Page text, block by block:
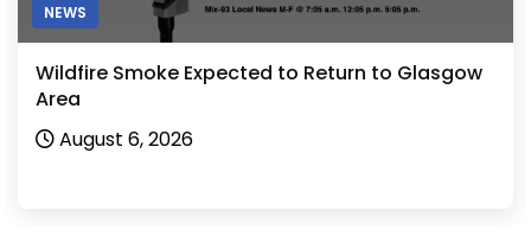
NEWS
Wildfire Smoke Expected to Return to Glasgow
Area
August 6, 2026